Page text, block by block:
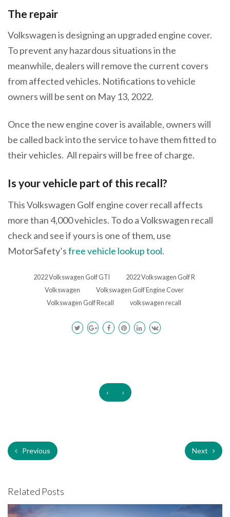
The repair
Volkswagen is designing an upgraded engine cover.
To prevent any hazardous situations in the
meanwhile, dealers will remove the current covers
from affected vehicles. Notifications to vehicle
owners will be sent on May 13, 2022.
Once the new engine cover is available, owners will
be called back into the service to have them fitted to
their vehicles. All repairs will be free of charge.
Is your vehicle part of this recall?
This Volkswagen Golf engine cover recall affects
more than 4,000 vehicles. To do a Volkswagen recall
check and see if yours is one of them, use
MotorSafety’sfree vehicle lookup tool.
2022 Volkswagen Golf GTI
2022 Volkswagen Golf R
Volkswagen
Volkswagen Golf Engine Cover
Volkswagen Golf Recall
volkswagen recall
‹ ›
Previous Next
Related Posts